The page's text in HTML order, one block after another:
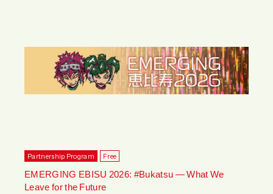
Partnership Program Free
EMERGING EBISU 2026: #Bukatsu — What We
Leave for the Future